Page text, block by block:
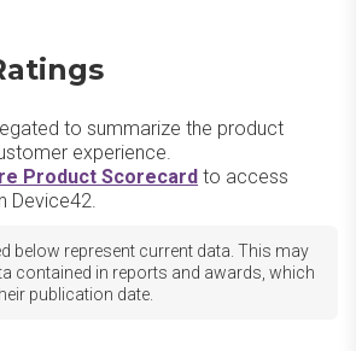
to summarize the product
experience.
Product Scorecard to access
Device42.
below represent current data. This may
contained in reports and awards, which
publication date.